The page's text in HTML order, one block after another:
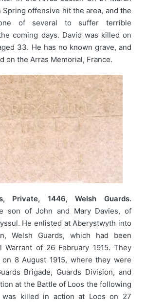
Spring offensive hit the area, and the
of several to suffer terrible
coming days. David was killed on
33. He has no known grave, and
on the Arras Memorial, France.
Private, 1446, Welsh Guards.
son of John and Mary Davies, of
He enlisted at Aberystwyth into
Welsh Guards, which had been
Warrant of 26 February 1915. They
8 August 1915, where they were
Brigade, Guards Division, and
at the Battle of Loos the following
was killed in action at Loos on 27